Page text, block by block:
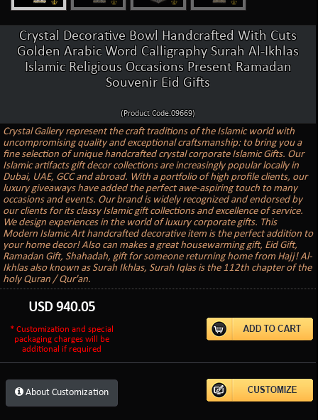
Crystal Decorative Bowl Handcrafted With Cuts
Golden Arabic Word Calligraphy Surah Al-Ikhlas
Islamic Religious Occasions Present Ramadan
Souvenir Eid Gifts
(Product Code:09669)
Crystal Gallery represent the craft traditions of the Islamic world with
uncompromising quality and exceptional craftsmanship: to bring you a
fine selection of unique handcrafted crystal corporate Islamic Gifts. Our
Islamic artifacts gift decor collections are increasingly popular locally in
Dubai, UAE, GCC and abroad. With a portfolio of high profile clients, our
luxury giveaways have added the perfect awe-aspiring touch to many
occasions and events. Our brand is widely recognized and endorsed by
our clients for its classy Islamic gift collections and excellence of service.
We design experiences in the world of luxury corporate gifts. This
Modern Islamic Art handcrafted decorative item is the perfect addition to
your home decor! Also can makes a great housewarming gift, Eid Gift,
Ramadan Gift, Shahadah, gift for someone returning home from Hajj! Al-
Ikhlas also known as Surah Ikhlas, Surah Iqlas is the 112th chapter of the
holy Quran / Qur'an.
USD940.05
* Customization and special
packaging charges will be
additional if required
About Customization